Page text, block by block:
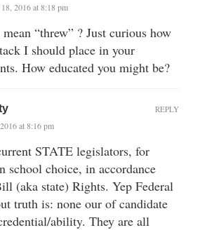
2016 at 8:18 pm
“threw” ? Just curious how
I should place in your
How educated you might be?
at 8:16 pm
STATE legislators, for
school choice, in accordance
(aka state) Rights. Yep Federal
truth is: none our of candidate
ability. They are all
REPLY